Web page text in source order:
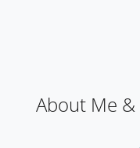
About Me &